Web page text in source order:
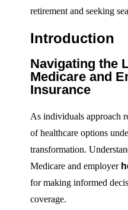
retirement and seeking
Introduction
Navigating the
Medicare and
Insurance
As individuals approach
of healthcare options
transformation.
Medicare and employer
for making informed
coverage.